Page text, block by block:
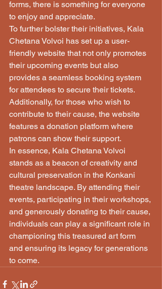
forms, there is something for everyone
to enjoy and appreciate.
To further bolster their initiatives, Kala
Chetana Volvoi has set up a user-
friendly website that not only promotes
their upcoming events but also
provides a seamless booking system
for attendees to secure their tickets.
Additionally, for those who wish to
contribute to their cause, the website
features a donation platform where
patrons can show their support.
In essence, Kala Chetana Volvoi
stands as a beacon of creativity and
cultural preservation in the Konkani
theatre landscape. By attending their
events, participating in their workshops,
and generously donating to their cause,
individuals can play a significant role in
championing this treasured art form
and ensuring its legacy for generations
to come.